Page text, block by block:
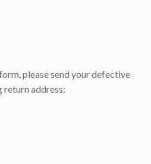
please send your defective
address: